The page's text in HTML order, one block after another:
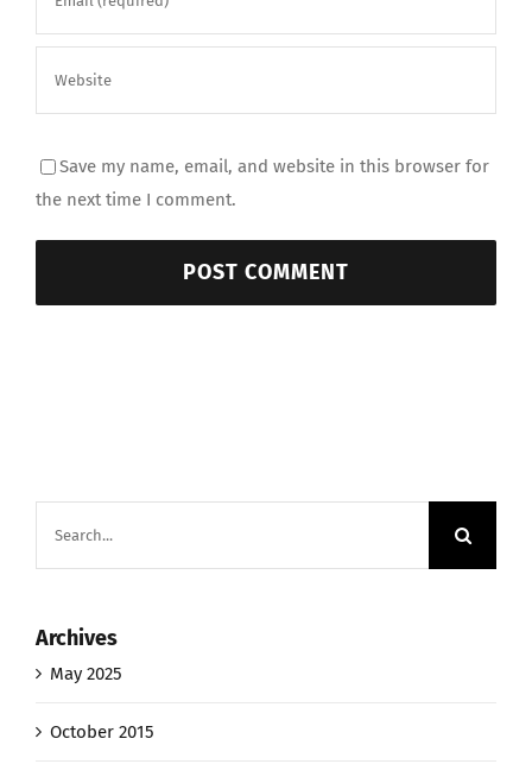
Save my name, email, and website in this browser for
the next time I comment.
Archives
May 2025
October 2015